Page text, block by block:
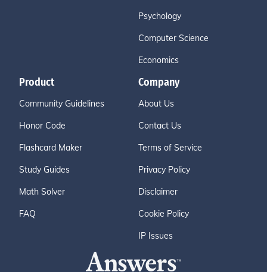
Psychology
Computer Science
Economics
Product
Community Guidelines
Honor Code
Flashcard Maker
Study Guides
Math Solver
FAQ
Company
About Us
Contact Us
Terms of Service
Privacy Policy
Disclaimer
Cookie Policy
IP Issues